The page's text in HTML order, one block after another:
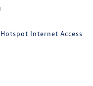
Internet Access